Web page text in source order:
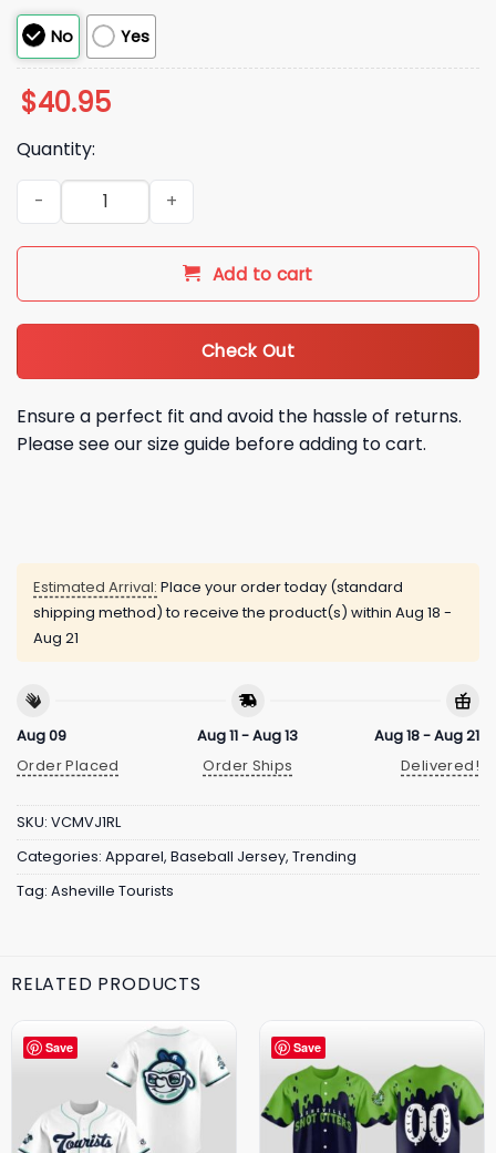
No Yes
$40.95
Quantity:
Asheville Tourists 2026 Asheville Snot Otters Baseball
Add to cart
Check Out
Ensure a perfect fit and avoid the hassle of returns.
Please see our size guide before adding to cart.
Estimated Arrival: Place your order today (standard
shipping method) to receive the product(s) within Aug 18 -
Aug 21
Aug 09
Order Placed
Aug 11 - Aug 13
Order Ships
Aug 18 - Aug 21
Delivered!
SKU: VCMVJ1RL
Categories: Apparel, Baseball Jersey, Trending
Tag: Asheville Tourists
RELATED PRODUCTS
Save Save